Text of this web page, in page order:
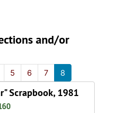
and/or
5 6 7 8
Scrapbook, 1981